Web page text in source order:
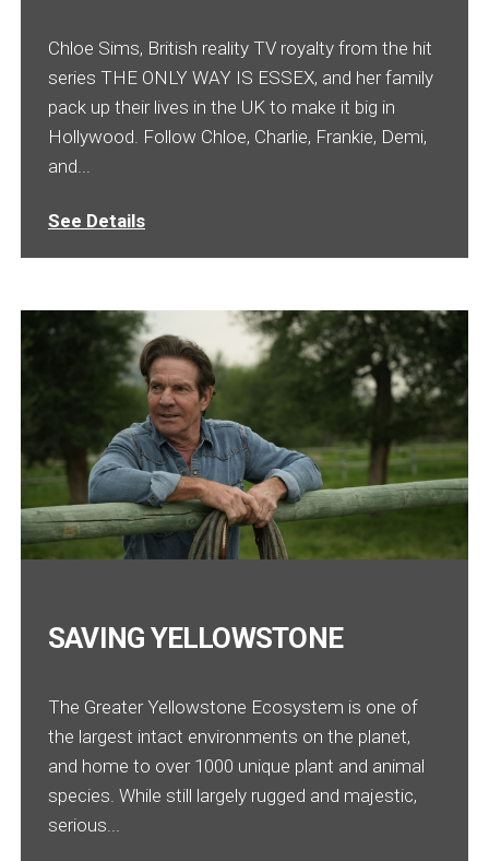
Chloe Sims, British reality TV royalty from the hit
series THE ONLY WAY IS ESSEX, and her family
pack up their lives in the UK to make it big in
Hollywood. Follow Chloe, Charlie, Frankie, Demi,
and...
See Details
SAVING YELLOWSTONE
The Greater Yellowstone Ecosystem is one of
the largest intact environments on the planet,
and home to over 1000 unique plant and animal
species. While still largely rugged and majestic,
serious...